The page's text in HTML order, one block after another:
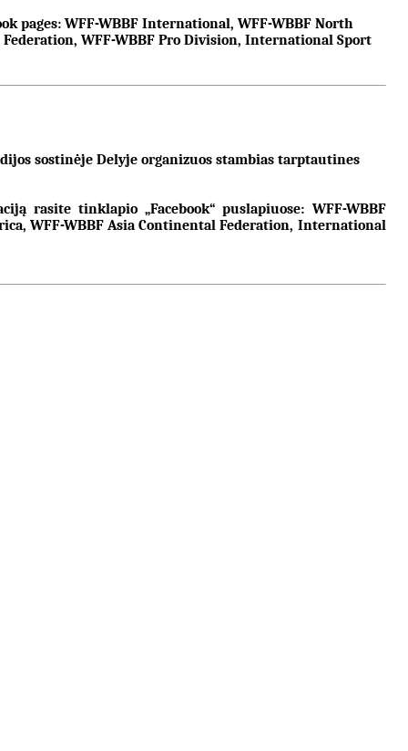
pages: WFF-WBBF International, WFF-WBBF North
Federation, WFF-WBBF Pro Division, International Sport
sostinėje Delyje organizuos stambias tarptautines
rasite tinklapio „Facebook“ puslapiuose: WFF-WBBF
WFF-WBBF Asia Continental Federation, International